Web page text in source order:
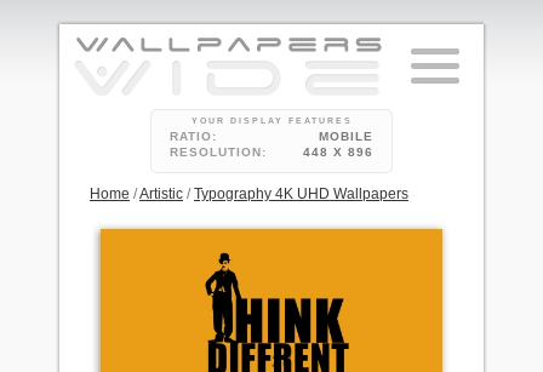
YOUR DISPLAY FEATURES
RATIO:
MOBILE
RESOLUTION:
448 X 896
Home /Artistic /Typography 4K UHD Wallpapers
28